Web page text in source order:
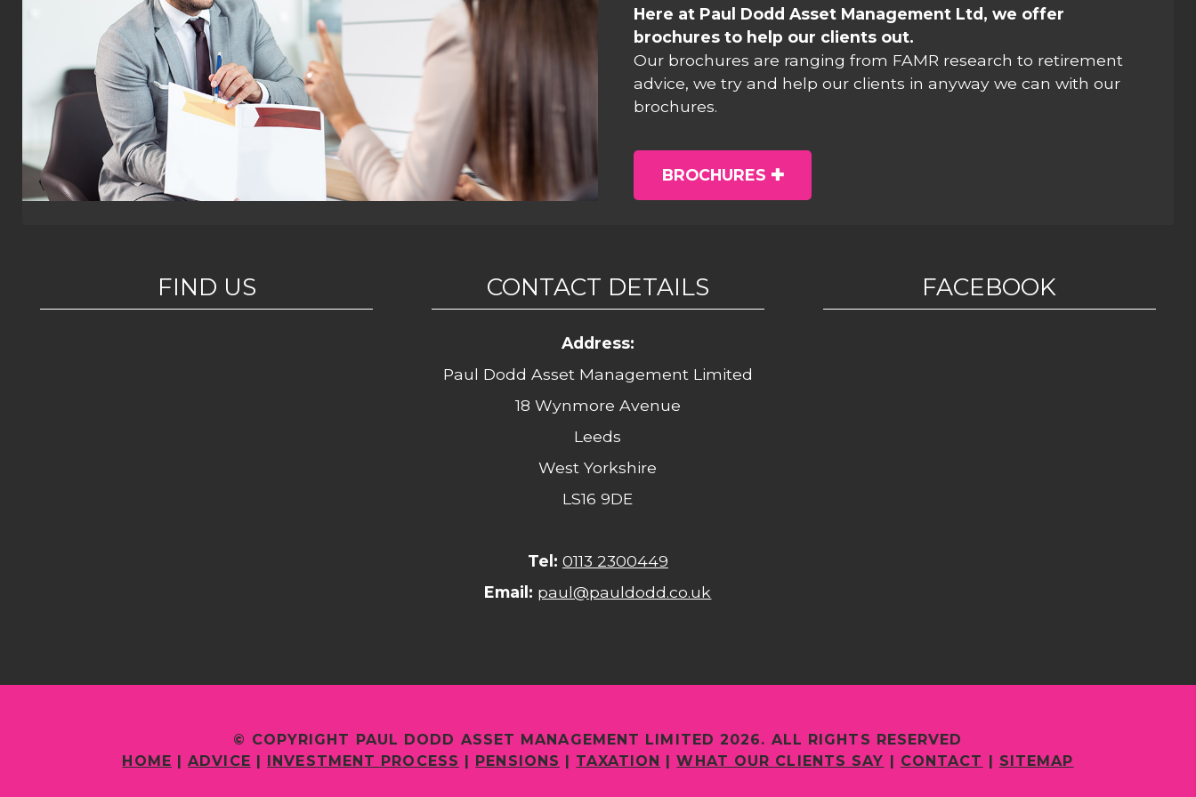
Here at Paul Dodd Asset Management Ltd, we offer
brochures to help our clients out.
Our brochures are ranging from FAMR research to retirement
advice, we try and help our clients in anyway we can with our
brochures.
BROCHURES
FIND US CONTACT DETAILS
Address:
Paul Dodd Asset Management Limited
18 Wynmore Avenue
Leeds
West Yorkshire
LS16 9DE
Tel: 0113 2300449
Email: paul@pauldodd.co.uk
FACEBOOK
© COPYRIGHT PAUL DODD ASSET MANAGEMENT LIMITED 2026. ALL RIGHTS RESERVED
HOME |ADVICE | INVESTMENT PROCESS | PENSIONS | TAXATION |WHAT OUR CLIENTS SAY | CONTACT | SITEMAP